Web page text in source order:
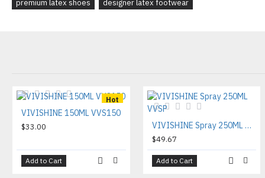
premium latex shoes
designer latex footwear
Hot
VIVISHINE 150ML VVS150
$33.00
Add to Cart
VIVISHINE Spray 250ML VVSP
$49.67
Add to Cart